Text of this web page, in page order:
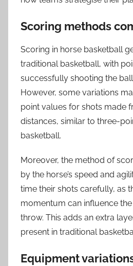
Scoring methods
Scoring in horse basketball
traditional basketball, with
successfully shooting the
However, some variations
point values for shots made
distances, similar to three-
basketball.
Moreover, the method of
by the horse’s speed and
time their shots carefully, as
momentum can influence
throw. This adds an extra
present in traditional
Equipment